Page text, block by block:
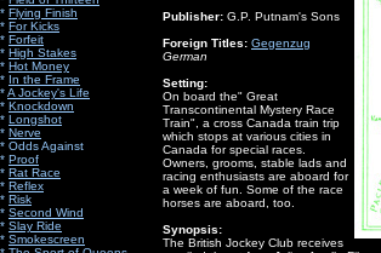
* Flying Finish
* For Kicks
* Forfeit
* High Stakes
* Hot Money
* In the Frame
*A Jockey's Life
* Knockdown
* Longshot
* Nerve
* Odds Against
* Proof
* Rat Race
* Reflex
* Risk
* Second Wind
* Slay Ride
* Smokescreen
Publisher: G.P. Putnam's Sons
Foreign Titles: Gegenzug
German
Setting:
On board the" Great
Transcontinental Mystery Race
Train", a cross Canada train trip
which stops at various cities in
Canada for special races.
Owners, grooms, stable lads and
racing enthusiasts are aboard for
a week of fun. Some of the race
horses are aboard, too.
Synopsis:
The British Jockey Club receives